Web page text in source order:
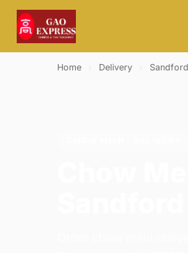
Home Delivery